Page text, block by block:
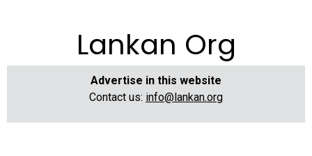
Lankan Org
Advertise in this website
Contact us: info@lankan.org